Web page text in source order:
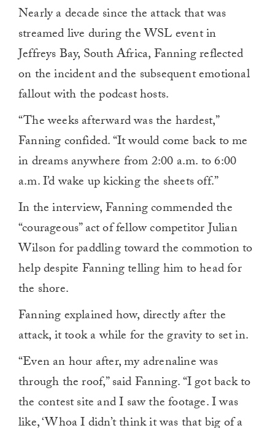
Nearly a decade since the attack that was
streamed live during the WSL event in
Jeffreys Bay, South Africa, Fanning reflected
on the incident and the subsequent emotional
fallout with the podcast hosts.
“The weeks afterward was the hardest,”
Fanning confided. “It would come back to me
in dreams anywhere from 2:00 a.m. to 6:00
a.m. I’d wake up kicking the sheets off.”
In the interview, Fanning commended the
“courageous” act of fellow competitor Julian
Wilson for paddling toward the commotion to
help despite Fanning telling him to head for
the shore.
Fanning explained how, directly after the
attack, it took a while for the gravity to set in.
“Even an hour after, my adrenaline was
through the roof,” said Fanning. “I got back to
the contest site and I saw the footage. I was
like, ‘Whoa I didn’t think it was that big of a